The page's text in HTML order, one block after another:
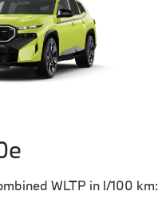
WLTP in l/100 km: